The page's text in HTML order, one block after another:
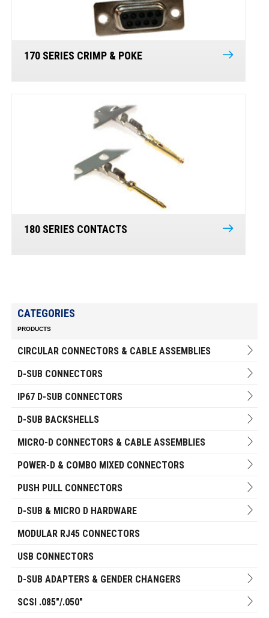
170 SERIES CRIMP & POKE
180 SERIES CONTACTS
CATEGORIES
PRODUCTS
CIRCULAR CONNECTORS & CABLE ASSEMBLIES
D-SUB CONNECTORS
IP67 D-SUB CONNECTORS
D-SUB BACKSHELLS
MICRO-D CONNECTORS & CABLE ASSEMBLIES
POWER-D & COMBO MIXED CONNECTORS
PUSH PULL CONNECTORS
D-SUB & MICRO D HARDWARE
MODULAR RJ45 CONNECTORS
USB CONNECTORS
D-SUB ADAPTERS & GENDER CHANGERS
SCSI .085"/.050"